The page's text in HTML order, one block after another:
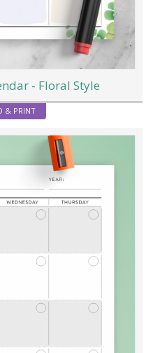
- Floral Style
& PRINT